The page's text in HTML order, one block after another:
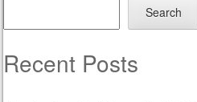
Search
Recent Posts